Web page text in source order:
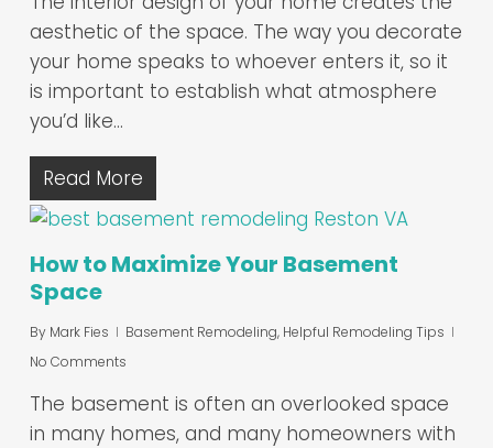
aesthetic of the space. The way you decorate
your home speaks to whoever enters it, so it
is important to establish what atmosphere
you’d like…
Read More
How to Maximize Your Basement
Space
By Mark Fies Basement Remodeling, Helpful Remodeling Tips
No Comments
The basement is often an overlooked space
in many homes, and many homeowners with